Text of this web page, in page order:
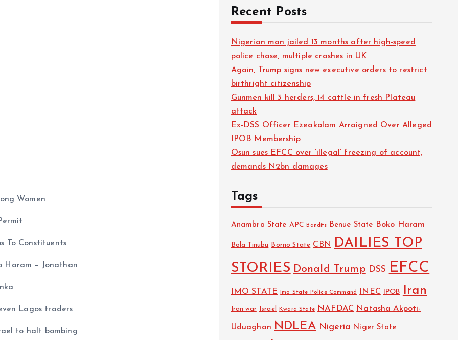
Women
To Constituents
Haram – Jonathan
Lagos traders
to halt bombing
Recent Posts
Nigerian man jailed 13 months after high-speed
police chase, multiple crashes in UK
Again, Trump signs new executive orders to restrict
birthright citizenship
Gunmen kill 3 herders, 14 cattle in fresh Plateau
attack
Ex-DSS Officer Ezeakolam Arraigned Over Alleged
IPOB Membership
Osun sues EFCC over ‘illegal’ freezing of account,
demands N2bn damages
Tags
Anambra State APC Bandits Benue State Boko Haram
Bola Tinubu Borno State CBN
DAILIES TOP
STORIES Donald Trump DSS EFCC
IMO STATE Imo State Police Command INEC IPOB Iran
Iran war Israel Kwara State NAFDAC Natasha Akpoti-
Uduaghan NDLEA Nigeria Niger State